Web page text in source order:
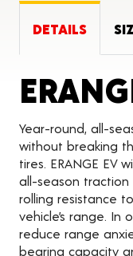
DETAILS
Year-round, all-
without breaking
tires. ERANGE EV
all-season
rolling resistance
vehicle’s range. In
reduce range
bearing capacity